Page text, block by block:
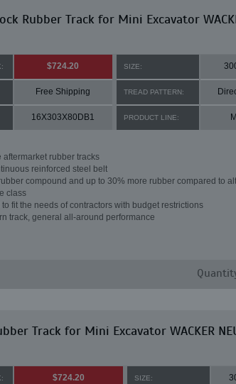
Rubber Track for Mini Excavator
$724.20 SIZE:
Free Shipping TREAD PATTERN:
16X303X80DB1 PRODUCT LINE:
aftermarket rubber tracks
reinforced steel belt
compound and up to 30% more rubber compared to
class
fit the needs of contractors with budget restrictions
track, general all-around performance
Track for Mini Excavator WACKER
$724.20 SIZE: